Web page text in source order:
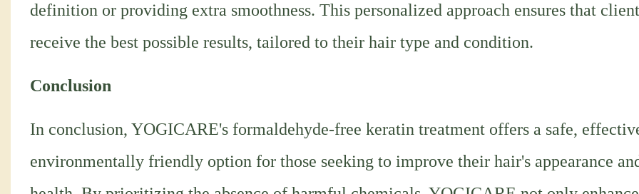
definition or providing extra smoothness. This personalized approach ensures that
receive the best possible results, tailored to their hair type and condition.
Conclusion
In conclusion, YOGICARE's formaldehyde-free keratin treatment offers a safe,
environmentally friendly option for those seeking to improve their hair's appearance